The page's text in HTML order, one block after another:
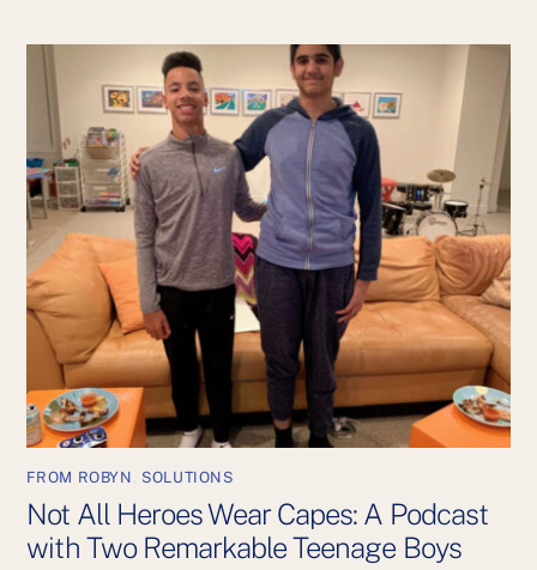
FROM ROBYN SOLUTIONS
Not All Heroes Wear Capes: A Podcast
with Two Remarkable Teenage Boys